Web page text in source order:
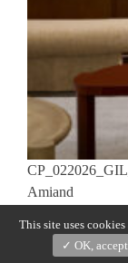
Amiand
Post
Previous: GIL
This site uses
OK,